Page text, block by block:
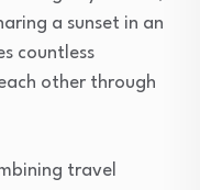
a sunset in an
countless
other through
travel